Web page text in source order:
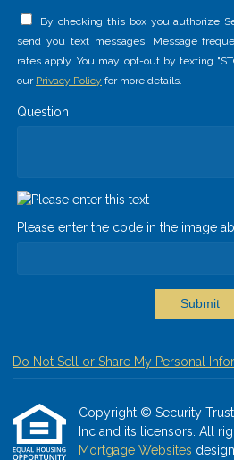
By checking this box you authorize
send you text messages. Message
rates apply. You may opt-out by texting
our Privacy Policy for more details.
Question
Please enter the code in the image
Submit
Do Not Sell or Share My Personal
Copyright © Security Trust
Inc and its licensors. All
Mortgage Websites